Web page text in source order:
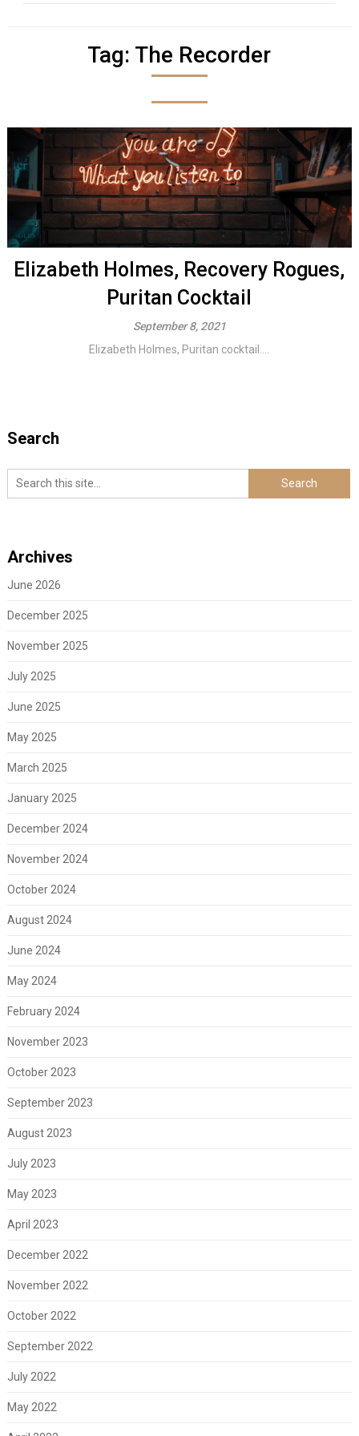
Tag: The Recorder
Elizabeth Holmes, Recovery Rogues,
Puritan Cocktail
September 8, 2021
Elizabeth Holmes, Puritan cocktail....
Search
Archives
June 2026
December 2025
November 2025
July 2025
June 2025
May 2025
March 2025
January 2025
December 2024
November 2024
October 2024
August 2024
June 2024
May 2024
February 2024
November 2023
October 2023
September 2023
August 2023
July 2023
May 2023
April 2023
December 2022
November 2022
October 2022
September 2022
July 2022
May 2022